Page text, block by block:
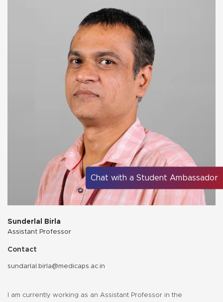
Sunderlal Birla
Assistant Professor
Contact
sundarlal.birla@medicaps.ac.in
I am currently working as an Assistant Professor in the
Chat with a Student Ambassador